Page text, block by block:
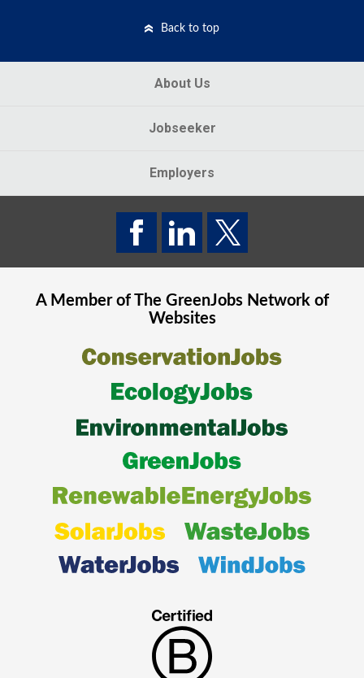
Back to top
About Us
Jobseeker
Employers
A Member of The GreenJobsNetwork of
Websites